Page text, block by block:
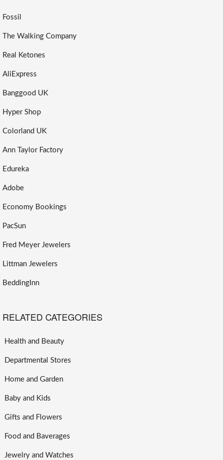
Fossil
The Walking Company
Real Ketones
AliExpress
Banggood UK
Hyper Shop
Colorland UK
Ann Taylor Factory
Edureka
Adobe
Economy Bookings
PacSun
Fred Meyer Jewelers
Littman Jewelers
BeddingInn
RELATED CATEGORIES
Health and Beauty
Departmental Stores
Home and Garden
Baby and Kids
Gifts and Flowers
Food and Baverages
Jewelry and Watches